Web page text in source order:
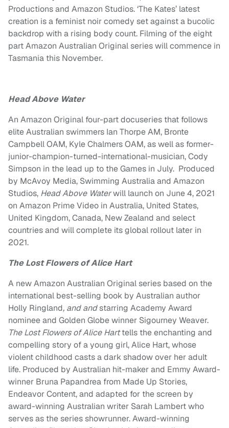
Productions and Amazon Studios. ‘The Kates’ latest
creation is a feminist noir comedy set against a bucolic
backdrop with a rising body count. Filming of the eight
part Amazon Australian Original series will commence in
Tasmania this November.
Head Above Water
An Amazon Original four-part docuseries that follows
elite Australian swimmers Ian ThorpeAM, Bronte
CampbellOAM, Kyle ChalmersOAM, as well as former-
junior-champion-turned-international-musician,Cody
Simpson in the lead up to the Games in July. Produced
by McAvoy Media, Swimming Australia and Amazon
Studios, Head Above Waterwill launch on June 4, 2021
on Amazon Prime Video in Australia, United States,
United Kingdom, Canada, New Zealand and select
countries and will complete its global rollout later in
2021.
The Lost Flowers of Alice Hart
A new Amazon Australian Original series based on the
international best-selling book by Australian author
Holly Ringland, and andstarring Academy Award
nomineeand Golden Globe winner Sigourney Weaver.
The Lost Flowers of Alice Harttells the enchanting and
compelling story of a young girl, Alice Hart, whose
violent childhood casts a dark shadow over her adult
life. Produced by Australian hit-maker and Emmy Award-
winner Bruna Papandrea from Made Up Stories,
Endeavor Content, and adapted for the screen by
award-winning Australian writer Sarah Lambertwho
serves as the series showrunner. Award-winning